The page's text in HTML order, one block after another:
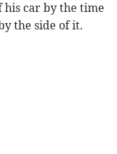
his car by the time
the side of it.